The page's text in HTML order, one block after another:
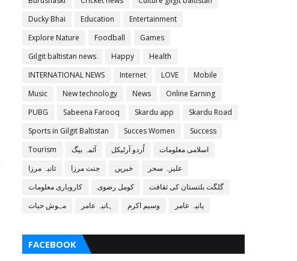
Ducky Bhai
Education
Entertainment
Explore Nature
Foodball
Games
Gilgit baltistan news
Happy
Health
INTERNATIONAL NEWS
Internet LOVE
Mobile
Music
New technology News
Online Earning
PUBG
Sabeena Farooq Skardu app
Skardu Road
Sports in Gilgit Baltistan
Succes Women
Success
Tourism
آئمہ بیگ اُردو آرٹیکل
اسلامی معلومات
ثانیہ مرزا
جنت مرزا خبریں
علیزہ سحر
کاروباری معلومات
کومل رضوی
گلگت بلتستان کی ثقافت
مہوش حیات
ہانیہ عامر وسیم اکرم یانیہ عامر
FACEBOOK